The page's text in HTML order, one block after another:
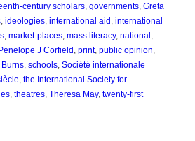
century scholars, governments, Greta
, ideologies, international aid
international
, market-places, mass literacy, national
Penelope J Corfield print, public opinion
Burns, schools, Société internationale
the International Society for
, theatres, Theresa May, twenty-first